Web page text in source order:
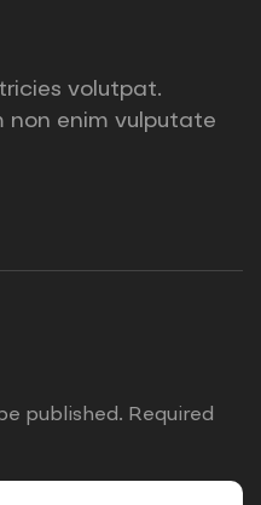
volutpat.
non enim vulputate
published. Required